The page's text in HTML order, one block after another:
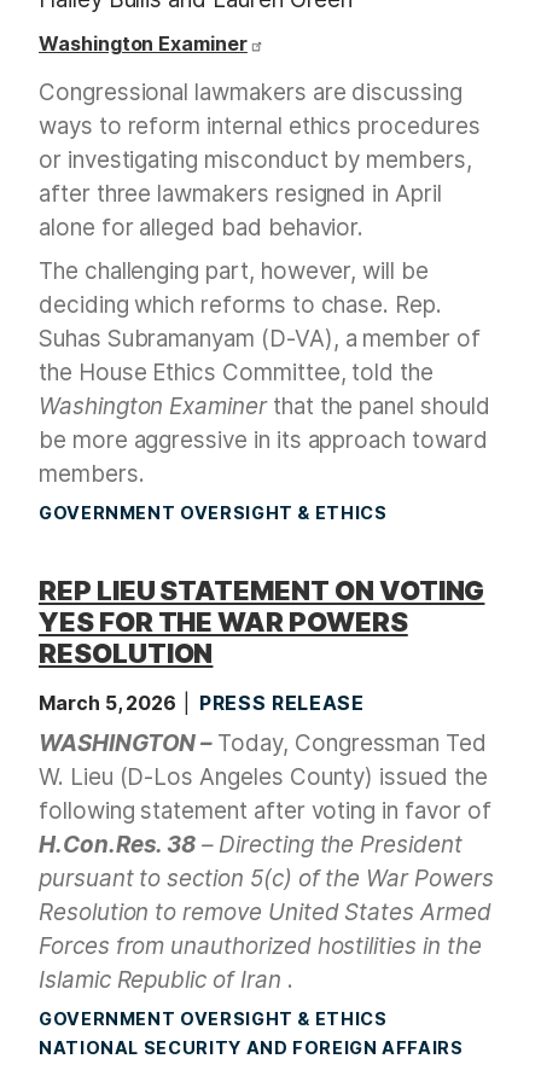
Washington Examiner
Congressional lawmakers are discussing
ways to reform internal ethics procedures
or investigating misconduct by members,
after three lawmakers resigned in April
alone for alleged bad behavior.
The challenging part, however, will be
deciding which reforms to chase. Rep.
Suhas Subramanyam (D-VA), a member of
the House Ethics Committee, told the
Washington Examiner that the panel should
be more aggressive in its approach toward
members.
GOVERNMENT OVERSIGHT & ETHICS
REP LIEU STATEMENT ON VOTING
YES FOR THE WAR POWERS
RESOLUTION
March 5, 2026 PRESS RELEASE
WASHINGTON –Today, Congressman Ted
W. Lieu (D-Los Angeles County) issued the
following statement after voting in favor of
H.Con.Res. 38 – Directing the President
pursuant to section 5(c) of the War Powers
Resolution to remove United States Armed
Forces from unauthorized hostilities in the
Islamic Republic of Iran .
GOVERNMENT OVERSIGHT & ETHICS
NATIONAL SECURITY AND FOREIGN AFFAIRS